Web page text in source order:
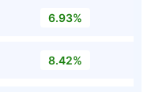
6.93%
8.42%